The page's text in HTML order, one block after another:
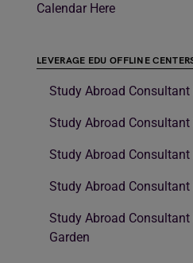
Calendar Here
LEVERAGE EDU OFFLINE
Study Abroad Consultant
Study Abroad Consultant
Study Abroad
Study Abroad Consultant
Study Abroad Consultant
Garden